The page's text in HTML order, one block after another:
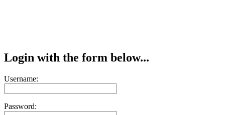
Login with the form below...
Username:
Password: